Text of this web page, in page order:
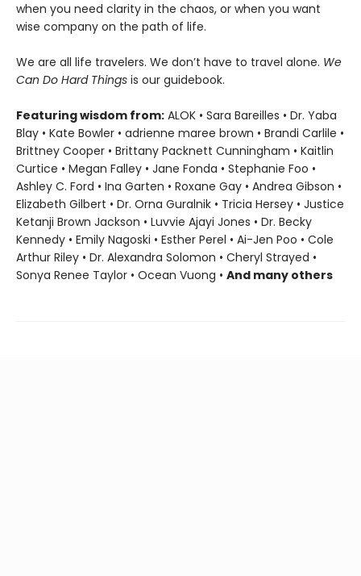
when you need clarity in the chaos, or when you want
wise company on the path of life.
We are all life travelers. We don’t have to travel alone. We
Can Do Hard Things is our guidebook.
Featuring wisdom from: ALOK • Sara Bareilles • Dr. Yaba
Blay • Kate Bowler • adrienne maree brown • Brandi Carlile •
Brittney Cooper • Brittany Packnett Cunningham • Kaitlin
Curtice • Megan Falley • Jane Fonda • Stephanie Foo •
Ashley C. Ford • Ina Garten • Roxane Gay • Andrea Gibson •
Elizabeth Gilbert • Dr. Orna Guralnik • Tricia Hersey • Justice
Ketanji Brown Jackson • Luvvie Ajayi Jones • Dr. Becky
Kennedy • Emily Nagoski • Esther Perel • Ai-Jen Poo • Cole
Arthur Riley • Dr. Alexandra Solomon • Cheryl Strayed •
Sonya Renee Taylor • Ocean Vuong • And many others